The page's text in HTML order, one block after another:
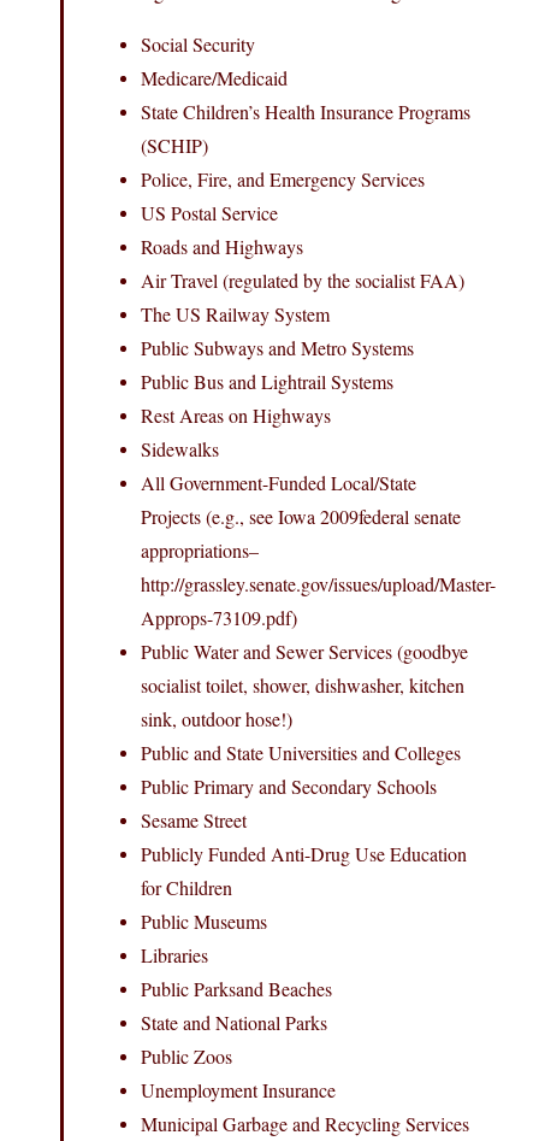
Social Security
Medicare/Medicaid
State Children’s Health Insurance Programs
(SCHIP)
Police, Fire, and Emergency Services
US Postal Service
Roads and Highways
Air Travel (regulated by the socialist FAA)
The US Railway System
Public Subways and Metro Systems
Public Bus and Lightrail Systems
Rest Areas on Highways
Sidewalks
All Government-Funded Local/State
Projects (e.g., see Iowa 2009federal senate
appropriations–
http://grassley.senate.gov/issues/upload/Master-
Approps-73109.pdf)
Public Water and Sewer Services (goodbye
socialist toilet, shower, dishwasher, kitchen
sink, outdoor hose!)
Public and State Universities and Colleges
Public Primary and Secondary Schools
Sesame Street
Publicly Funded Anti-Drug Use Education
for Children
Public Museums
Libraries
Public Parksand Beaches
State and National Parks
Public Zoos
Unemployment Insurance
Municipal Garbage and Recycling Services